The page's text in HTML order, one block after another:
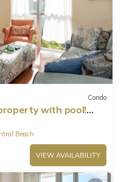
Condo
with pool!
Beach
VIEW AVAILABILITY